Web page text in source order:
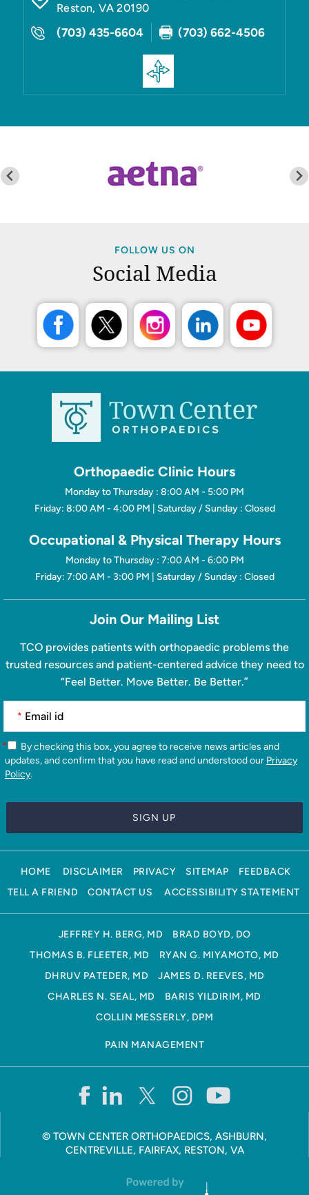
Reston,VA 20190
(703) 435-6604 (703) 662-4506
FOLLOW US ON
Social Media
Orthopaedic Clinic Hours
Monday to Thursday : 8:00 AM - 5:00 PM
Friday: 8:00 AM - 4:00 PM | Saturday / Sunday : Closed
Occupational & Physical Therapy Hours
Monday to Thursday : 7:00 AM - 6:00 PM
Friday: 7:00 AM - 3:00 PM | Saturday / Sunday : Closed
Join Our Mailing List
TCO provides patients with orthopaedic problems the
trusted resources and patient-centered advice they need to
“Feel Better. Move Better. Be Better.”
*
*
updates, and confirm that you have read and understood our Privacy
Policy.
HOME DISCLAIMER PRIVACY SITEMAP
FEEDBACK
TELL A FRIEND
CONTACT US ACCESSIBILITY STATEMENT
JEFFREY H. BERG, MD
BRAD BOYD, DO
THOMAS B. FLEETER, MD
RYAN G. MIYAMOTO, MD
DHRUV PATEDER, MD
JAMES D. REEVES, MD
CHARLES N. SEAL, MD
BARIS YILDIRIM, MD
COLLIN MESSERLY, DPM
PAIN MANAGEMENT
© TOWN CENTER ORTHOPAEDICS, ASHBURN,
CENTREVILLE, FAIRFAX, RESTON, VA